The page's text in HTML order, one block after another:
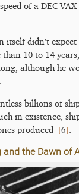
of a DEC
itself didn't
10 to 14
although he
billions of
in existence,
produced
[6]
the Dawn of